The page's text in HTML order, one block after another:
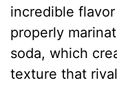
incredible
properly
soda, which
texture that